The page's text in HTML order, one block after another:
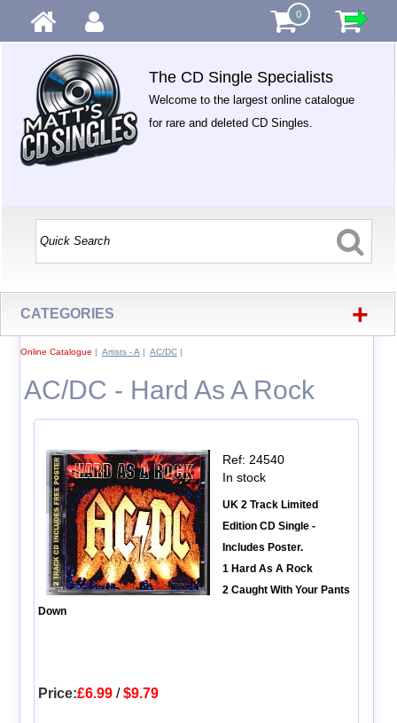
0
The CD Single Specialists
Welcome to the largest online catalogue
for rare and deleted CD Singles.
CATEGORIES +
Online Catalogue | Artists - A | AC/DC|
AC/DC - Hard As A Rock
Ref: 24540
In stock
UK 2 Track Limited
Edition CD Single -
Includes Poster.
1 Hard As A Rock
2 Caught With Your Pants
Down
Price:£6.99/$9.79